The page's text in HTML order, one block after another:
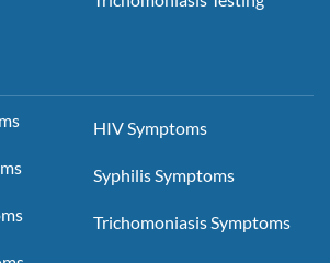
HIV Symptoms
Syphilis Symptoms
Trichomoniasis Symptoms